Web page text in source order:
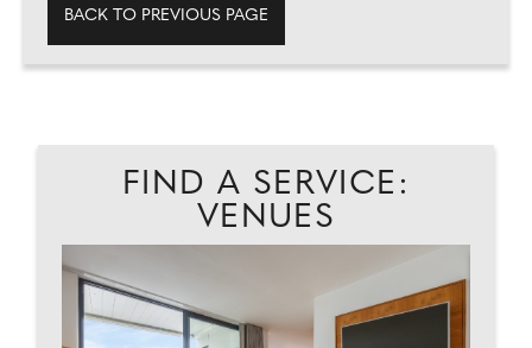
BACK TO PREVIOUS PAGE
FIND A SERVICE:
VENUES